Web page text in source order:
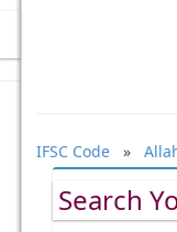
IFSC Code»
Search